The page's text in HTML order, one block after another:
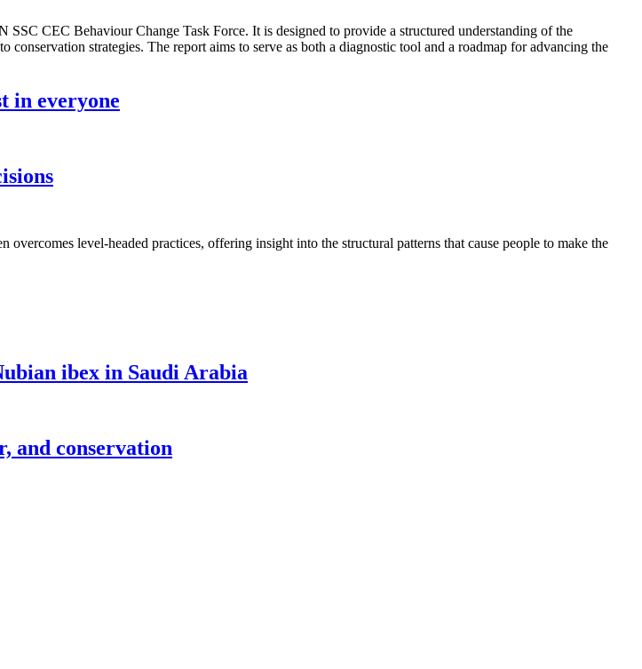
CEC Behaviour Change Task Force. It is designed to provide a structured understanding of the
strategies. The report aims to serve as both a diagnostic tool and a roadmap for advancing the
in everyone
level-headed practices, offering insight into the structural patterns that cause people to make the
ibex in Saudi Arabia
and conservation